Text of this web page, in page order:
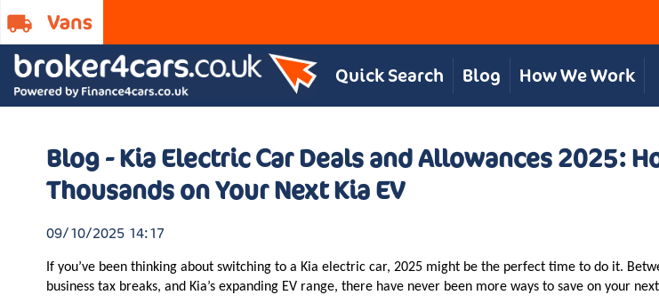
Quick Search Blog How We Work
Blog - Kia Electric Car Deals and Allowances 2025:
Thousands on Your Next Kia EV
09/10/2025 14:17
If you’ve been thinking about switching to a Kia electric car, 2025 might be the perfect time to do it.
business tax breaks, and Kia’s expanding EV range, there have never been more ways to save on your